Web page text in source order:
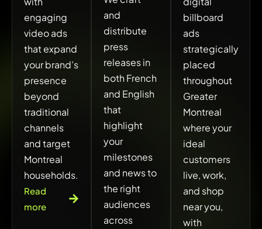
engaging
video ads
that expand
your brand’s
presence
beyond
traditional
channels
and target
Montreal
households.
Read
more
and
distribute
press
releases in
both French
and English
that
highlight
your
milestones
and news to
the right
audiences
across
billboard
ads
strategically
placed
throughout
Greater
Montreal
where your
ideal
customers
live, work,
and shop
near you,
with